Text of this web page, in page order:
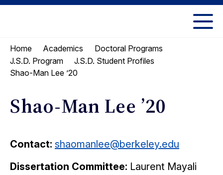
Skip
Skip
menu
Berkeley
Law
Home Academics
Doctoral Programs
J.S.D. Program
J.S.D. Student Profiles
Shao-Man Lee ’20
Shao-Man Lee ’20
Contact: shaomanlee@berkeley.edu
Dissertation Committee: Laurent Mayali